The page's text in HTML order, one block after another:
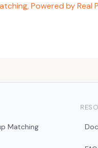
Powered by Real
Matching